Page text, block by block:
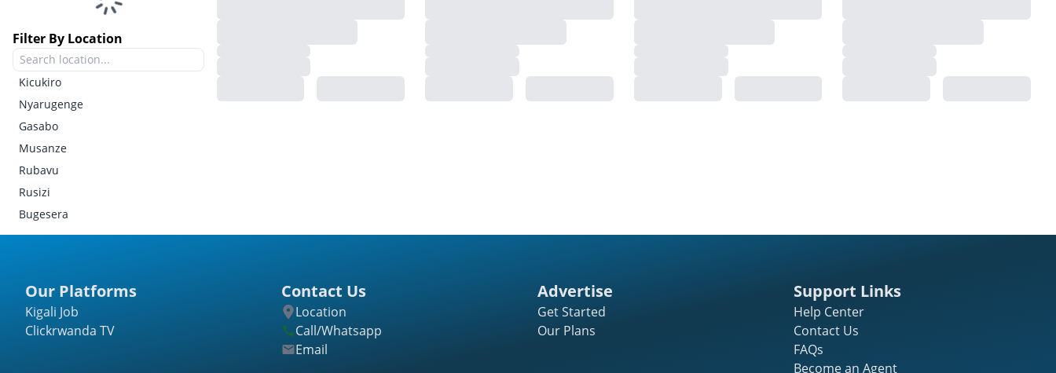
Filter By Location
Kicukiro
Nyarugenge
Gasabo
Musanze
Rubavu
Rusizi
Bugesera
Gatsibo
Nyagatare
Our Platforms
Kigali Job
Clickrwanda TV
Contact Us
Location
Call/Whatsapp
Email
Advertise
Get Started
Our Plans
Support Links
Help Center
Contact Us
FAQs
Become an Agent